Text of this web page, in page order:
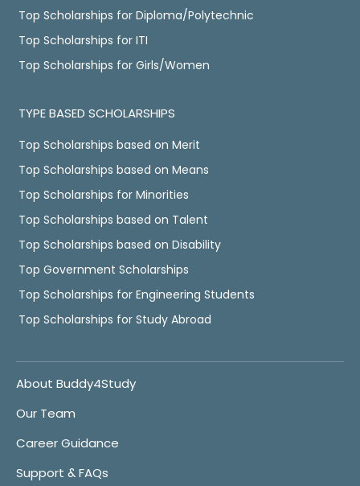
Top Scholarships for Diploma/Polytechnic
Top Scholarships for ITI
Top Scholarships for Girls/Women
TYPE BASED SCHOLARSHIPS
Top Scholarships based on Merit
Top Scholarships based on Means
Top Scholarships for Minorities
Top Scholarships based on Talent
Top Scholarships based on Disability
Top Government Scholarships
Top Scholarships for Engineering Students
Top Scholarships for Study Abroad
About Buddy4Study
Our Team
Career Guidance
Support & FAQs